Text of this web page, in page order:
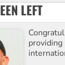
LEFT